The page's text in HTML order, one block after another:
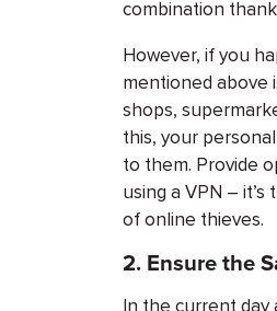
combination
However, if you
mentioned above
shops,
this, your
to them. Provide
using a VPN –
of online thieves.
2. Ensure the